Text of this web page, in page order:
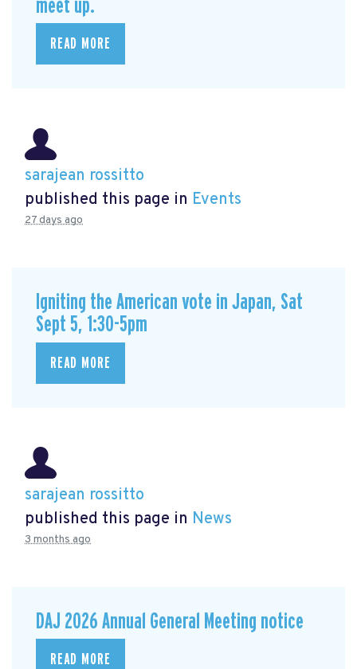
meet up.
READ MORE
sarajean rossitto
published this page in Events
27 days ago
Igniting the American vote in Japan, Sat
Sept 5, 1:30-5pm
READ MORE
sarajean rossitto
published this page in News
3 months ago
DAJ 2026 Annual General Meeting notice
READ MORE